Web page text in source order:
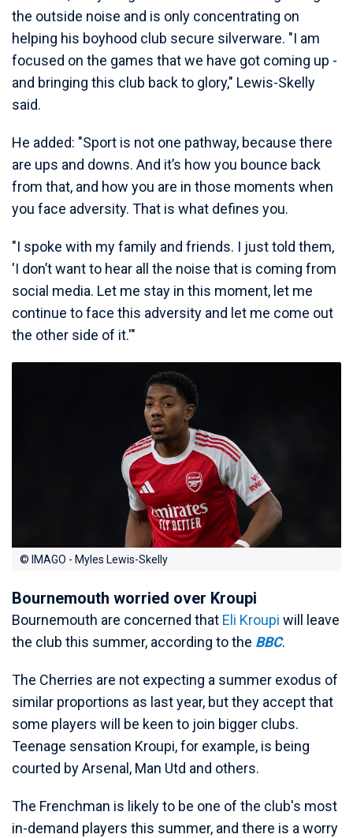
the outside noise and is only concentrating on
helping his boyhood club secure silverware. "I am
focused on the games that we have got coming up -
and bringing this club back to glory," Lewis-Skelly
said.
He added: "Sport is not one pathway, because there
are ups and downs. And it’s how you bounce back
from that, and how you are in those moments when
you face adversity. That is what defines you.
"I spoke with my family and friends. I just told them,
'I don’t want to hear all the noise that is coming from
social media. Let me stay in this moment, let me
continue to face this adversity and let me come out
the other side of it.'"
© IMAGO - Myles Lewis-Skelly
Bournemouth worried over Kroupi
Bournemouth are concerned that Eli Kroupi will leave
the club this summer, according to the BBC.
The Cherries are not expecting a summer exodus of
similar proportions as last year, but they accept that
some players will be keen to join bigger clubs.
Teenage sensation Kroupi, for example, is being
courted by Arsenal, Man Utd and others.
The Frenchman is likely to be one of the club's most
in-demand players this summer, and there is a worry